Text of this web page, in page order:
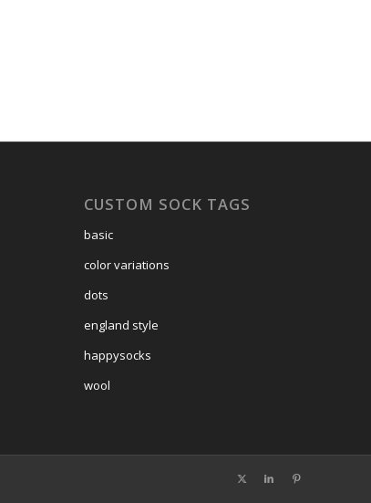
CUSTOM SOCK TAGS
basic
color variations
dots
england style
happysocks
wool